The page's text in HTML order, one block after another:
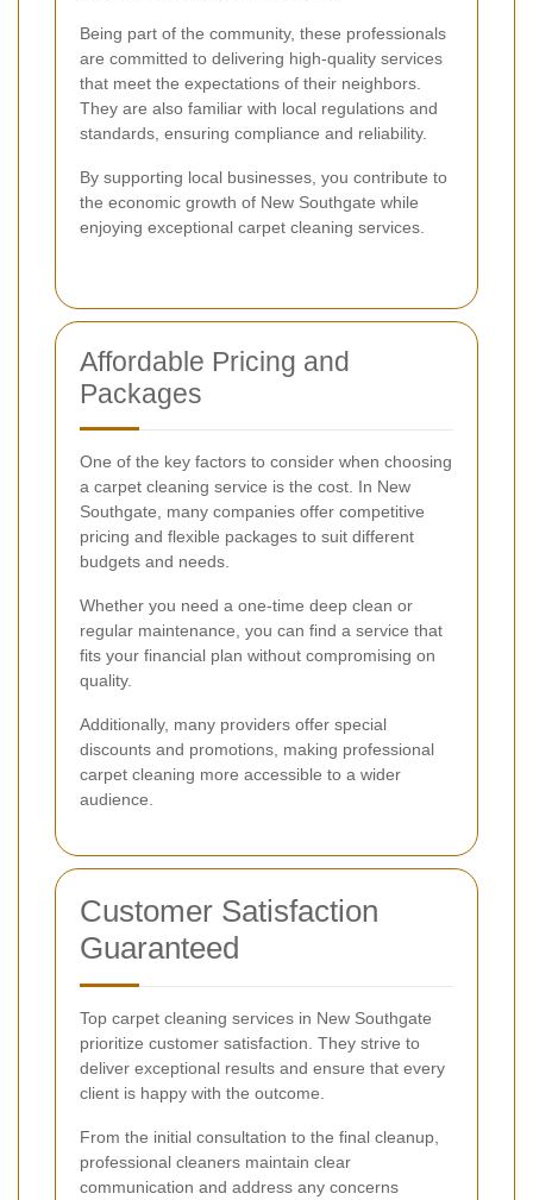
Being part of the community, these professionals
are committed to delivering high-quality services
that meet the expectations of their neighbors.
They are also familiar with local regulations and
standards, ensuring compliance and reliability.
By supporting local businesses, you contribute to
the economic growth of New Southgate while
enjoying exceptional carpet cleaning services.
Affordable Pricing and
Packages
One of the key factors to consider when choosing
a carpet cleaning service is the cost. In New
Southgate, many companies offer competitive
pricing and flexible packages to suit different
budgets and needs.
Whether you need a one-time deep clean or
regular maintenance, you can find a service that
fits your financial plan without compromising on
quality.
Additionally, many providers offer special
discounts and promotions, making professional
carpet cleaning more accessible to a wider
audience.
Customer Satisfaction
Guaranteed
Top carpet cleaning services in New Southgate
prioritize customer satisfaction. They strive to
deliver exceptional results and ensure that every
client is happy with the outcome.
From the initial consultation to the final cleanup,
professional cleaners maintain clear
communication and address any concerns